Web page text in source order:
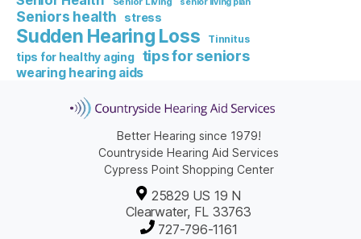
senior living plan
Seniors health stress
Sudden Hearing Loss Tinnitus
tips for healthy aging tips for seniors
wearing hearing aids
Better Hearing since 1979!
Countryside Hearing Aid Services
Cypress Point Shopping Center
25829 US 19 N
Clearwater, FL 33763
727-796-1161